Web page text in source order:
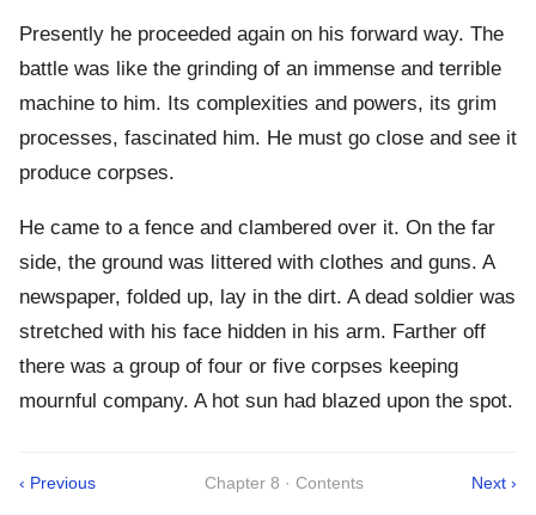
Presently he proceeded again on his forward way. The
battle was like the grinding of an immense and terrible
machine to him. Its complexities and powers, its grim
processes, fascinated him. He must go close and see it
produce corpses.
He came to a fence and clambered over it. On the far
side, the ground was littered with clothes and guns. A
newspaper, folded up, lay in the dirt. A dead soldier was
stretched with his face hidden in his arm. Farther off
there was a group of four or five corpses keeping
mournful company. A hot sun had blazed upon the spot.
‹ Previous Chapter 8 · Contents Next ›